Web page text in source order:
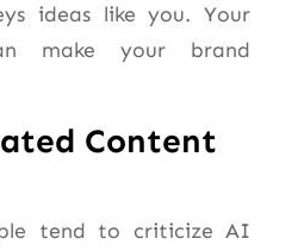
ideas like you. Your
make your brand
Content
tend to criticize AI